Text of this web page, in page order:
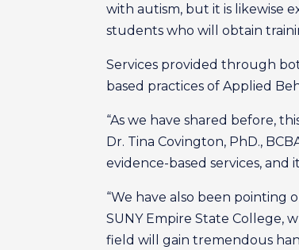
with autism, but it is likewise
students who will obtain
Services provided through
based practices of Applied
“As we have shared before,
Dr. Tina Covington, PhD.,
evidence-based services,
“We have also been
SUNY Empire State College,
field will gain tremendous